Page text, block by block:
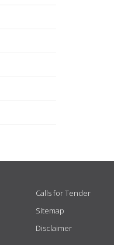
Calls for Tender
Sitemap
Disclaimer